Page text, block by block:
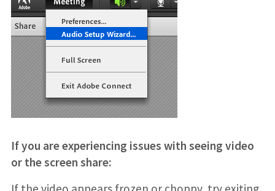
If you are experiencing issues with seeing video
or the screen share: